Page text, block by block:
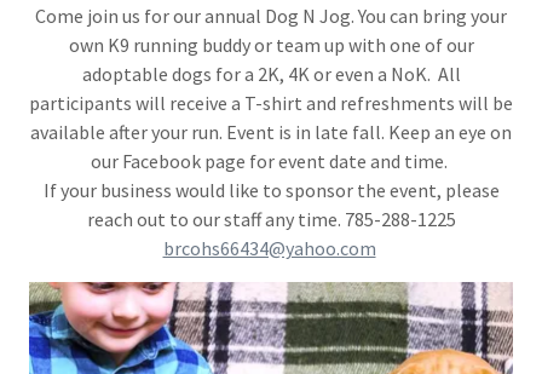
Come join us for our annual Dog N Jog. You can bring your
own K9 running buddy or team up with one of our
adoptable dogs for a 2K, 4K or even a NoK. All
participants will receive a T-shirt and refreshments will be
available after your run. Event is in late fall. Keep an eye on
our Facebook page for event date and time.
If your business would like to sponsor the event, please
reach out to our staff any time. 785-288-1225
brcohs66434@yahoo.com